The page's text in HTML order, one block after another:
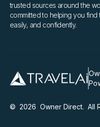
trusted sources around the
committed to helping you
easily, and confidently.
© 2026 Owner Direct. All